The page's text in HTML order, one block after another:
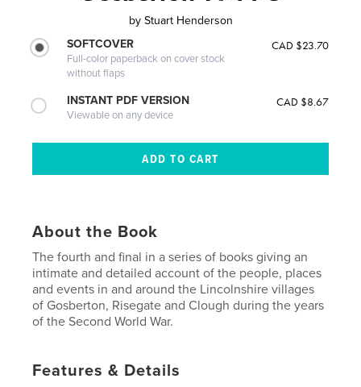
by Stuart Henderson
SOFTCOVER
Full-color paperback on cover stock
without flaps
CAD $23.70
INSTANT PDF VERSION
Viewable on any device
CAD $8.67
About the Book
The fourth and final in a series of books giving an
intimate and detailed account of the people, places
and events in and around the Lincolnshire villages
of Gosberton, Risegate and Clough during the years
of the Second World War.
Features & Details